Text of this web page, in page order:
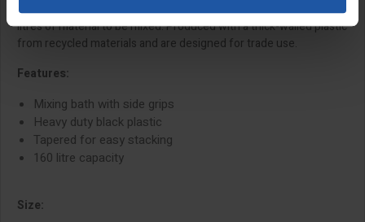
Heavy duty bath for large gauge mixes allowing for up to 160
litres of material to be mixed. Produced with a thick-walled plastic
from recycled materials and are designed for trade use.
Features:
Mixing bath with side grips
Heavy duty black plastic
Tapered for easy stacking
160 litre capacity
Size: